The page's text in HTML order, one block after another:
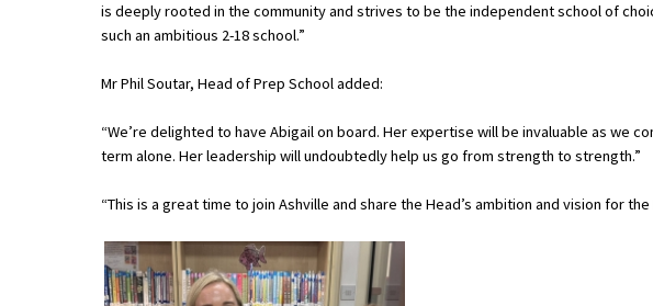
School League Tables
School Vacancies
Choosing a Private School and more
Visiting Schools
Blogs / Articles
UK Schools
is deeply rooted in the community and strives to be the independent school of
such an ambitious 2-18 school.”
Mr Phil Soutar, Head of Prep School added:
“We’re delighted to have Abigail on board. Her expertise will be invaluable as we
term alone. Her leadership will undoubtedly help us go from strength to strength.”
“This is a great time to join Ashville and share the Head’s ambition and vision for